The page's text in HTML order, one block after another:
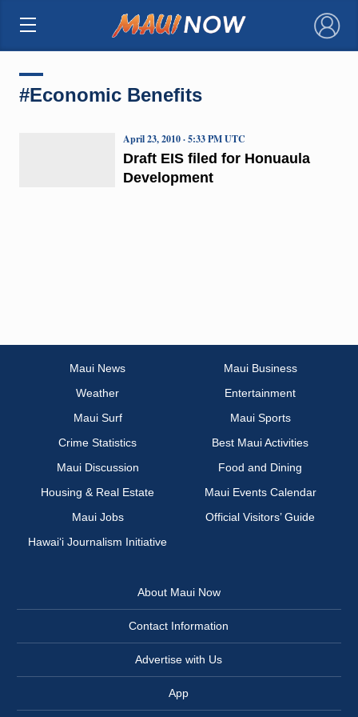
×
#Economic Benefits
Draft EIS filed for Honuaula
Development
April 23, 2010 · 5:33 PM UTC
Maui News
Maui Business
Weather
Entertainment
Maui Surf
Maui Sports
Crime Statistics
Best Maui Activities
Maui Discussion
Food and Dining
Housing & Real Estate
Maui Events Calendar
Maui Jobs
Official Visitors’ Guide
Hawai‘i Journalism Initiative
About Maui Now
Contact Information
Advertise with Us
App